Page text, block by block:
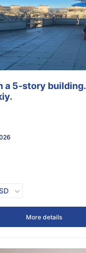
a 5-story building.
More details